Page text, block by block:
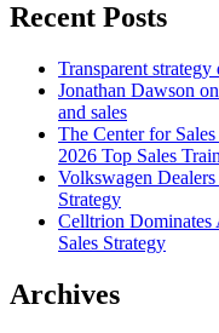
Recent Posts
Transparent
Jonathan Dawson
and sales
The Center for
2026 Top Sales
Volkswagen
Strategy
Celltrion
Sales Strategy
Archives